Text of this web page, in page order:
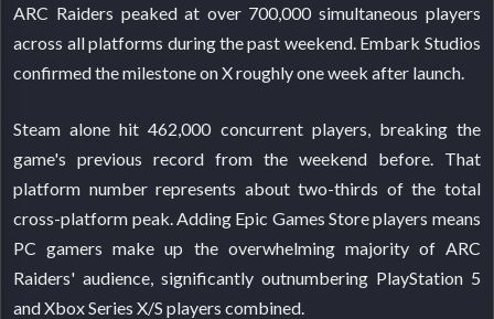
ARC Raiders peaked at over 700,000 simultaneous players
across all platforms during the past weekend. Embark Studios
confirmed the milestone on X roughly one week after launch.
Steam alone hit 462,000 concurrent players, breaking the
game's previous record from the weekend before. That
platform number represents about two-thirds of the total
cross-platform peak. Adding Epic Games Store players means
PC gamers make up the overwhelming majority of ARC
Raiders' audience, significantly outnumbering PlayStation 5
and Xbox Series X/S players combined.